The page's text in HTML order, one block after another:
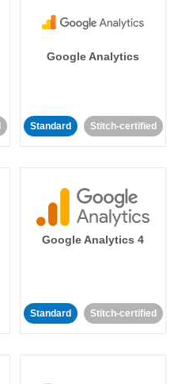
Google Analytics
Standard Stitch-certified
Google Analytics 4
Standard Stitch-certified